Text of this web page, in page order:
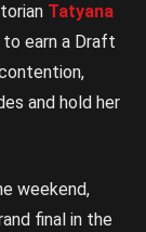
Tatyana
earn a Draft
and hold her
weekend,
final in the